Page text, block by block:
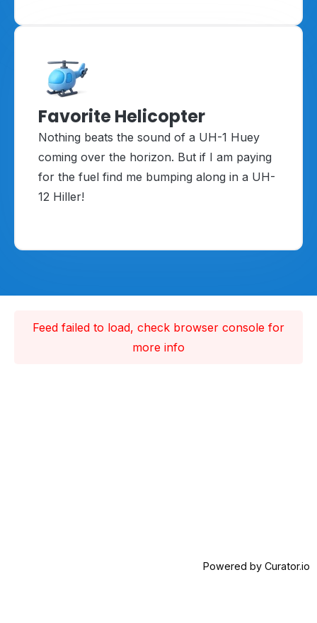
Favorite Helicopter
Nothing beats the sound of a UH-1 Huey
coming over the horizon. But if I am paying
for the fuel find me bumping along in a UH-
12 Hiller!
Feed failed to load, check browser console for
more info
Powered by Curator.io